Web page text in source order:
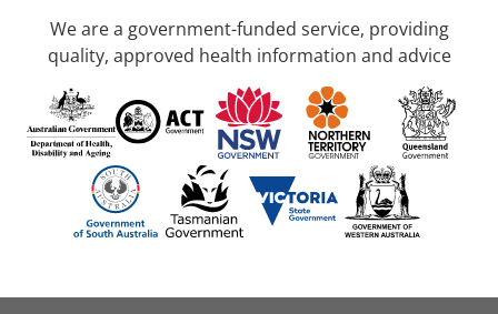
We are a government-funded service, providing
quality, approved health information and advice